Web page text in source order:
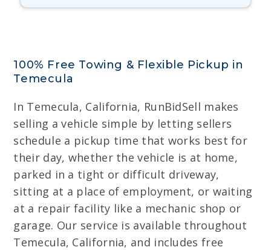
100% Free Towing & Flexible Pickup in
Temecula
In Temecula, California, RunBidSell makes
selling a vehicle simple by letting sellers
schedule a pickup time that works best for
their day, whether the vehicle is at home,
parked in a tight or difficult driveway,
sitting at a place of employment, or waiting
at a repair facility like a mechanic shop or
garage. Our service is available throughout
Temecula, California, and includes free